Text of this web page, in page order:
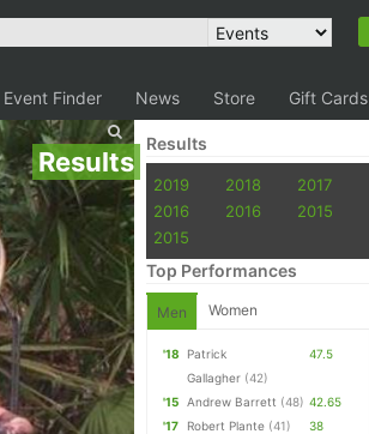
Event Finder News Store Gift Cards
Results
Results
2019 2018
2017
2016
2016
2015
2015
Top Performances
Men Women
'18
Patrick
Gallagher (42)
47.5
'15 Andrew Barrett (48) 42.65
'17
Robert Plante (41)
38